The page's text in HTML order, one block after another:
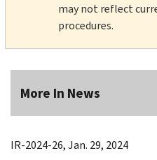
may not reflect
procedures.
More In News
IR-2024-26, Jan. 29, 2024